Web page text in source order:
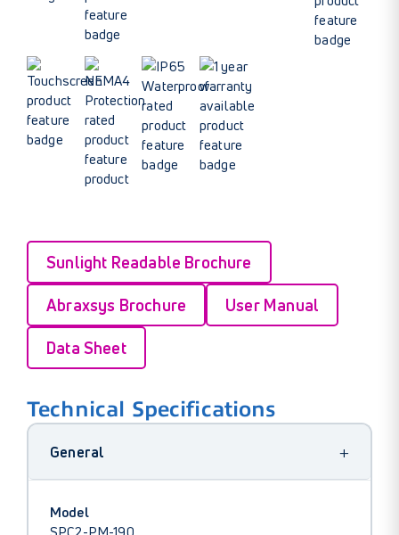
Sunlight Readable Brochure
Abraxsys Brochure
User Manual
Data Sheet
Technical Specifications
General +
Model
SPC2-PM-190